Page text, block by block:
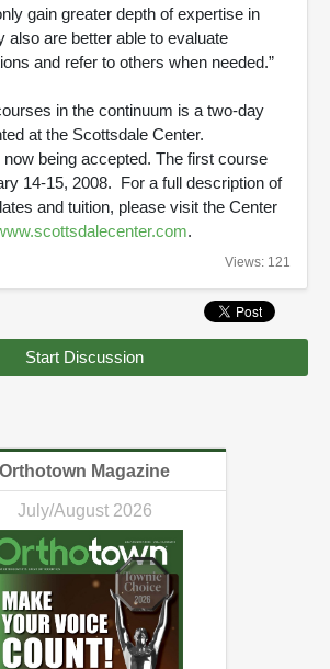
gain greater depth of expertise in
also are better able to evaluate
and refer to others when needed.”
in the continuum is a two-day
at the Scottsdale Center.
being accepted. The first course
14-15, 2008. For a full description of
and tuition, please visit the Center
.
Views: 121
Start Discussion
Orthotown Magazine
July/August 2026